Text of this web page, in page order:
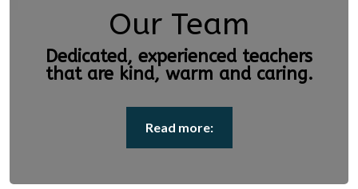
Our Team
Dedicated, experienced teachers
that are kind, warm and caring.
Read more: